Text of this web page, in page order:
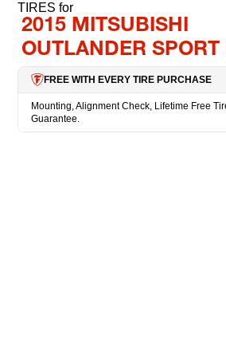
TIRES for
2015 MITSUBISHI
OUTLANDER SPORT
FREE WITH EVERY TIRE PURCHASE
Mounting, Alignment Check, Lifetime Free
Guarantee.